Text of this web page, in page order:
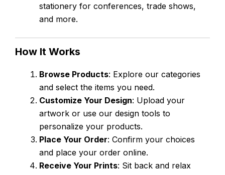
stationery for conferences, trade shows,
and more.
How It Works
Browse Products: Explore our categories
and select the items you need.
Customize Your Design: Upload your
artwork or use our design tools to
personalize your products.
Place Your Order: Confirm your choices
and place your order online.
Receive Your Prints: Sit back and relax